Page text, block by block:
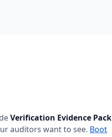
Verification Evidence Pack
auditors want to see. Boot